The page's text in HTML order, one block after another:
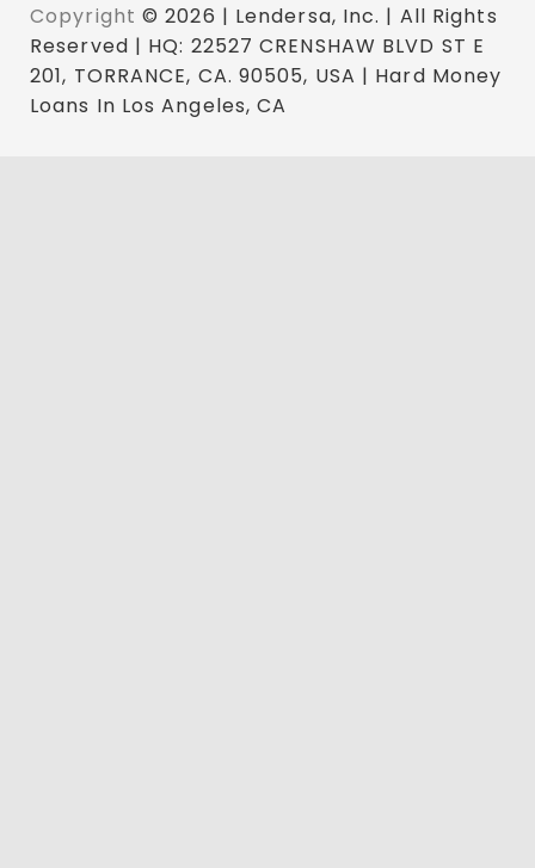
Copyright © 2026 | Lendersa, Inc. | All Rights
Reserved | HQ: 22527 CRENSHAW BLVD ST E
201, TORRANCE, CA. 90505, USA | Hard Money
Loans In Los Angeles, CA